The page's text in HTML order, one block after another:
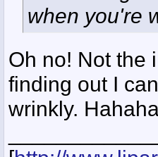
when you're
Oh no! Not the
finding out I
wrinkly.